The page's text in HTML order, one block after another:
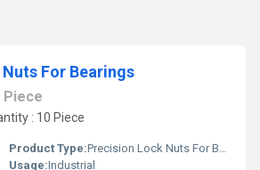
For Bearings
Piece
: 10 Piece
Product Type:Precision Lock Nuts For Bearings
Usage:Industrial